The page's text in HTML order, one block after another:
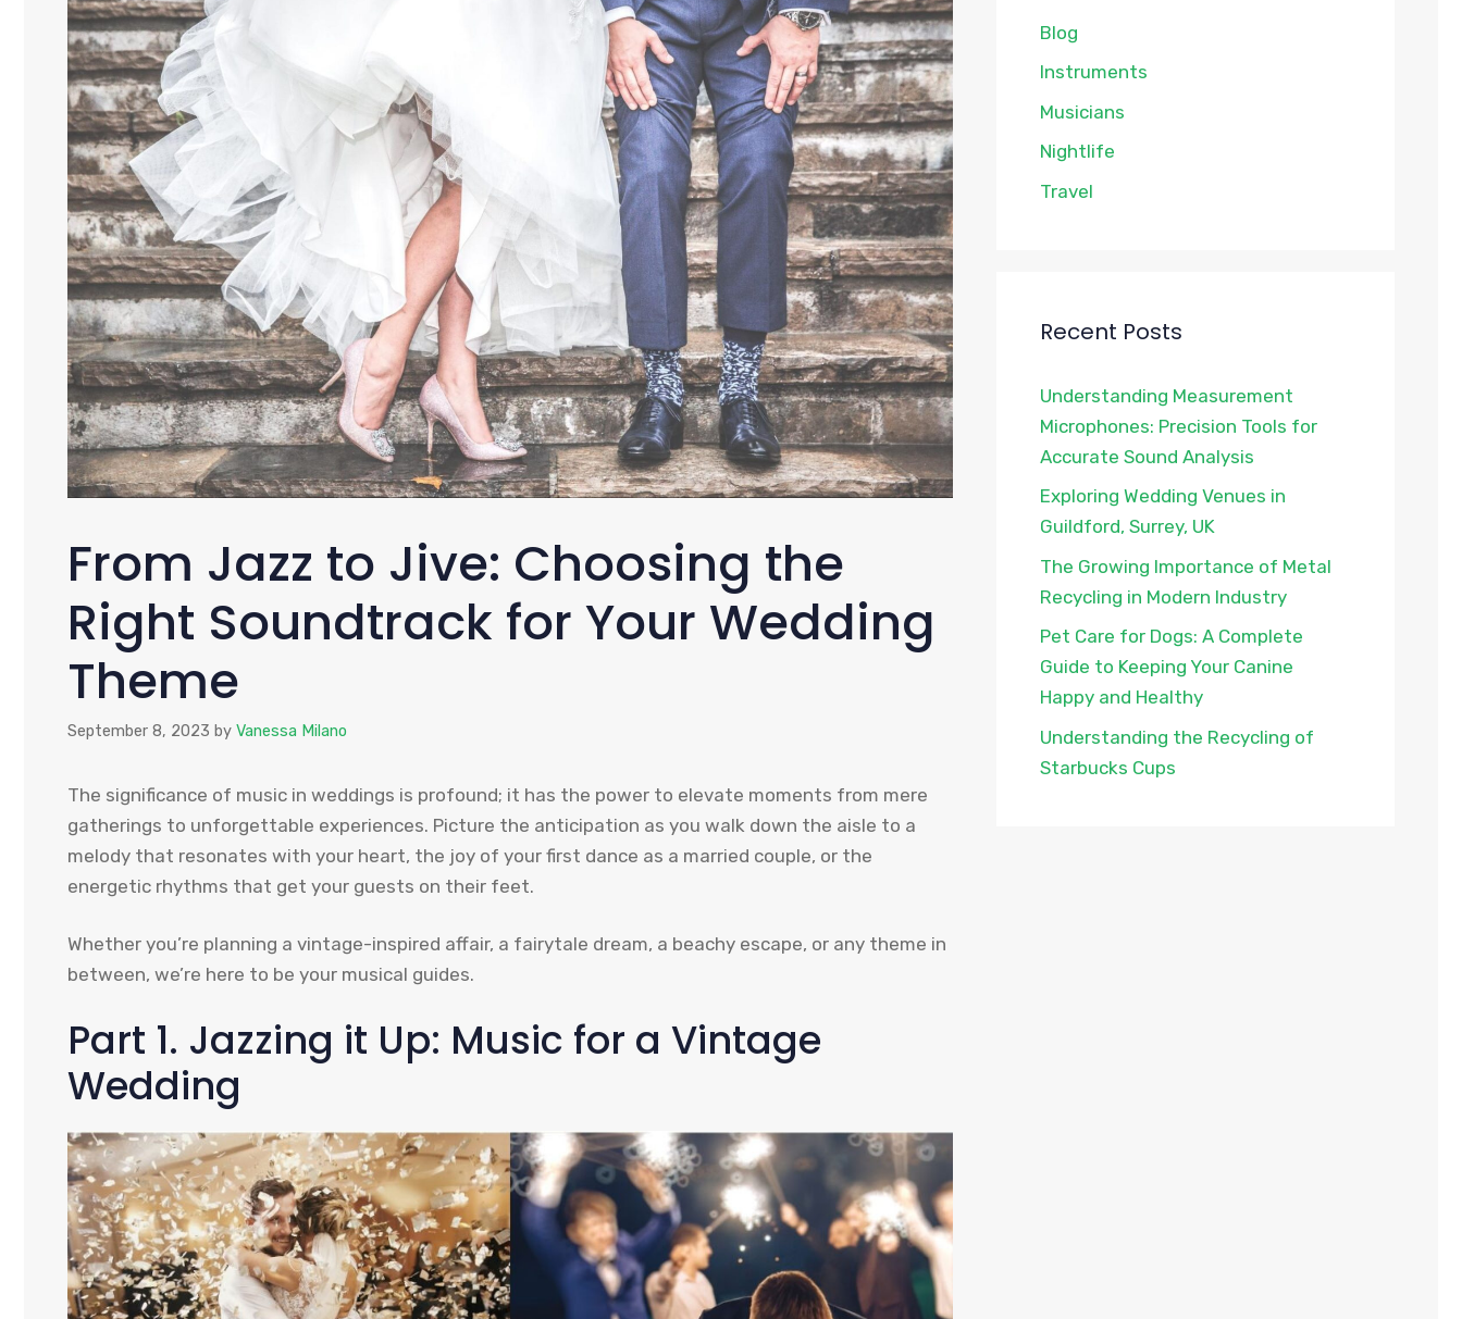
From Jazz to Jive: Choosing the
Right Soundtrack for Your Wedding
Theme
September 8, 2023 by Vanessa Milano
The significance of music in weddings is profound; it has the power to elevate moments from mere
gatherings to unforgettable experiences. Picture the anticipation as you walk down the aisle to a
melody that resonates with your heart, the joy of your first dance as a married couple, or the
energetic rhythms that get your guests on their feet.
Whether you’re planning a vintage-inspired affair, a fairytale dream, a beachy escape, or any theme in
between, we’re here to be your musical guides.
Part 1. Jazzing it Up: Music for a Vintage
Wedding
Blog
Instruments
Musicians
Nightlife
Travel
Recent Posts
Understanding Measurement
Microphones: Precision Tools for
Accurate Sound Analysis
Exploring Wedding Venues in
Guildford, Surrey, UK
The Growing Importance of Metal
Recycling in Modern Industry
Pet Care for Dogs: A Complete
Guide to Keeping Your Canine
Happy and Healthy
Understanding the Recycling of
Starbucks Cups